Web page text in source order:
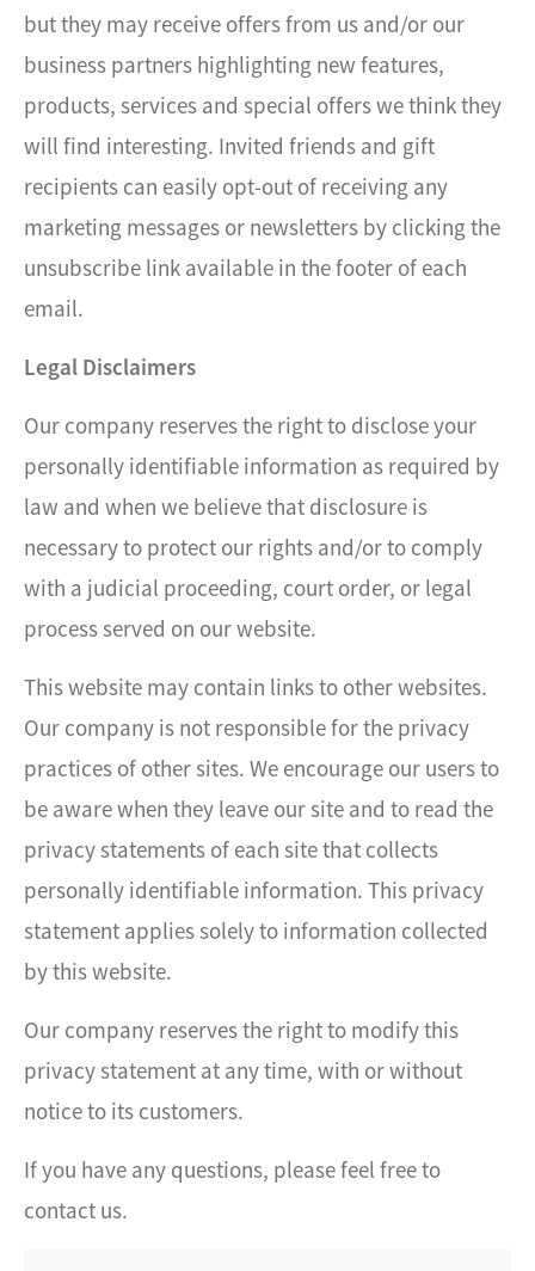
but they may receive offers from us and/or our
business partners highlighting new features,
products, services and special offers we think they
will find interesting. Invited friends and gift
recipients can easily opt-out of receiving any
marketing messages or newsletters by clicking the
unsubscribe link available in the footer of each
email.
Legal Disclaimers
Our company reserves the right to disclose your
personally identifiable information as required by
law and when we believe that disclosure is
necessary to protect our rights and/or to comply
with a judicial proceeding, court order, or legal
process served on our website.
This website may contain links to other websites.
Our company is not responsible for the privacy
practices of other sites. We encourage our users to
be aware when they leave our site and to read the
privacy statements of each site that collects
personally identifiable information. This privacy
statement applies solely to information collected
by this website.
Our company reserves the right to modify this
privacy statement at any time, with or without
notice to its customers.
If you have any questions, please feel free to
contact us.